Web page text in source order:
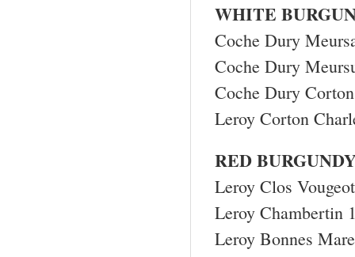
WHITE
Coche Dury
Coche Dury
Coche Dury
Leroy Corton
RED
Leroy Clos
Leroy Chambertin
Leroy Bonnes